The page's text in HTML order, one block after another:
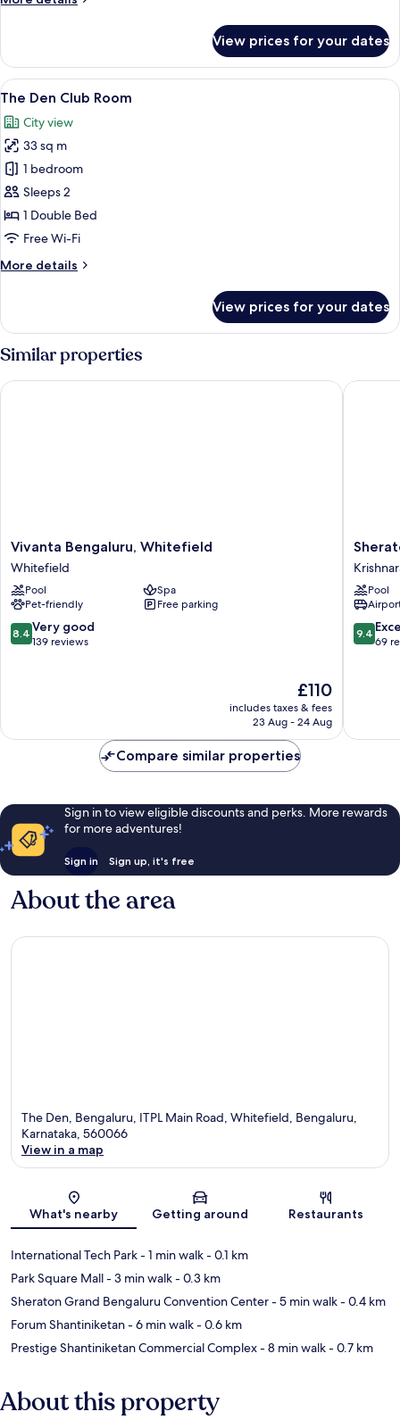
Den
Club
Room
View prices for your dates
View
all
photos
for
The
Den
Club
Room
A modern hotel room with a large
7
The Den Club Room
City view
33 sq m
1 bedroom
Sleeps 2
1 Double Bed
Free Wi-Fi
More details
More
Den
Room
View prices for your dates
Similar properties
Vivanta
Bengaluru,
Whitefield
Whitefield
Vivanta Bengaluru, Whitefield
Whitefield
Pool
Spa
Pet-friendly
Free parking
8.4
out
reviews
8.4 Very good
139 reviews
The
price
is
£110
includes taxes & fees
23 Aug - 24 Aug
Vivanta Bengaluru, Whitefield
Grand
Pool
9.4
out
9.4
69
Compare similar properties
Sign in to view eligible discounts and perks. More rewards
for more adventures!
Sign in Sign up, it's free
About the area
The Den, Bengaluru, ITPL Main Road, Whitefield, Bengaluru,
Karnataka, 560066
View in a map
What's nearby Getting around Restaurants
International Tech Park- 1 min walk- 0.1 km
Park Square Mall- 3 min walk- 0.3 km
Sheraton Grand Bengaluru Convention Center- 5 min walk- 0.4 km
Forum Shantiniketan- 6 min walk- 0.6 km
Prestige Shantiniketan Commercial Complex- 8 min walk- 0.7 km
About this property